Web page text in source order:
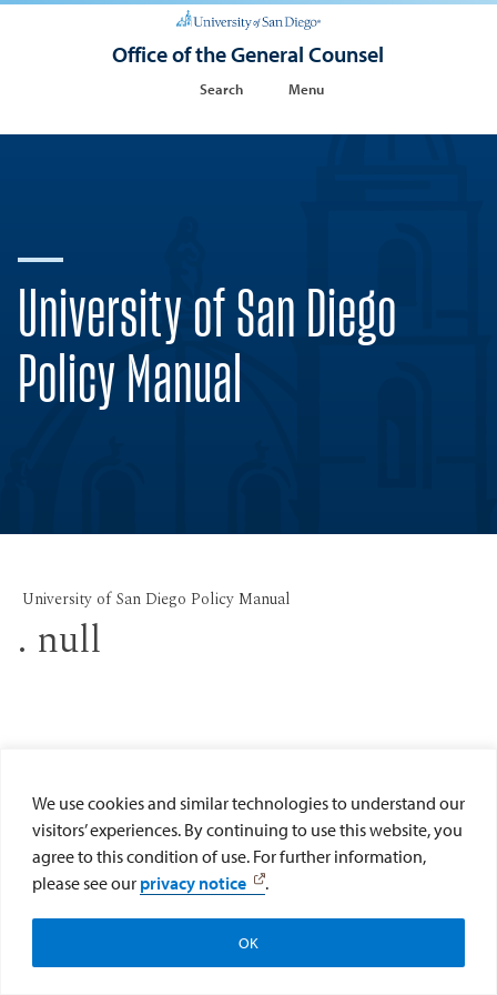
We use cookies and similar technologies to understand our
visitors’ experiences. By continuing to use this website, you
agree to this condition of use. For further information,
please see our privacy notice .
OK
Office of the General Counsel
Search Menu
University of San Diego
Policy Manual
University of San Diego Policy Manual
. null